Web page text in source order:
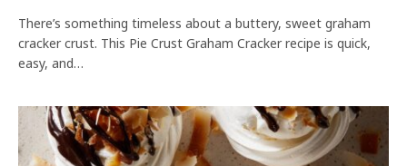
There’s something timeless about a buttery, sweet graham
cracker crust. This Pie Crust Graham Cracker recipe is quick,
easy, and…